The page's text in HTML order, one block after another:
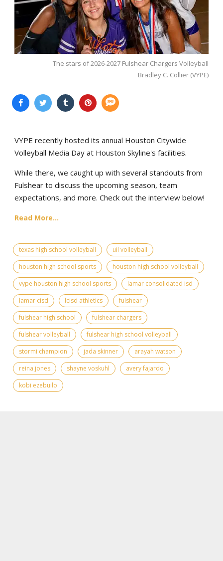
The stars of 2026-2027 Fulshear Chargers Volleyball
Bradley C. Collier (VYPE)
VYPE recently hosted its annual Houston Citywide
Volleyball Media Day at Houston Skyline's facilities.
While there, we caught up with several standouts from
Fulshear to discuss the upcoming season, team
expectations, and more. Check out the interview below!
Read More...
texas high school volleyball
uil volleyball
houston high school sports
houston high school volleyball
vype houston high school sports
lamar consolidated isd
lamar cisd
lcisd athletics
fulshear
fulshear high school
fulshear chargers
fulshear volleyball
fulshear high school volleyball
stormi champion
jada skinner
arayah watson
reina jones
shayne voskuhl
avery fajardo
kobi ezebuilo